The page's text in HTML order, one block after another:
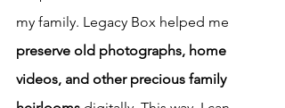
my family. Legacy Box helped me
preserve old photographs, home
videos, and other precious family